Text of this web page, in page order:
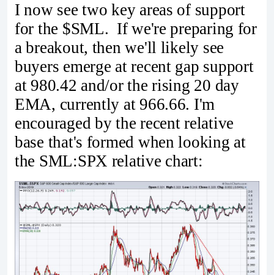
I now see two key areas of support
for the $SML. If we're preparing for
a breakout, then we'll likely see
buyers emerge at recent gap support
at 980.42 and/or the rising 20 day
EMA, currently at 966.66. I'm
encouraged by the recent relative
base that's formed when looking at
the SML:SPX relative chart: